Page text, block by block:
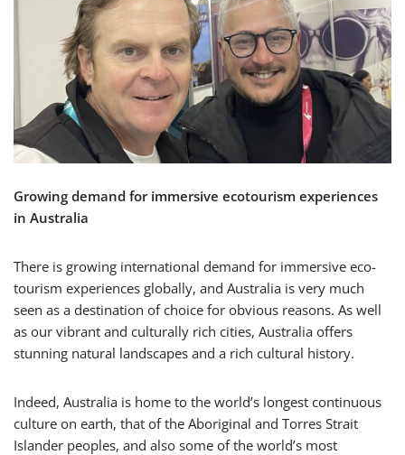
Growing demand for immersive ecotourism experiences
in Australia
There is growing international demand for immersive eco-
tourism experiences globally, and Australia is very much
seen as a destination of choice for obvious reasons. As well
as our vibrant and culturally rich cities, Australia offers
stunning natural landscapes and a rich cultural history.
Indeed, Australia is home to the world’s longest continuous
culture on earth, that of the Aboriginal and Torres Strait
Islander peoples, and also some of the world’s most